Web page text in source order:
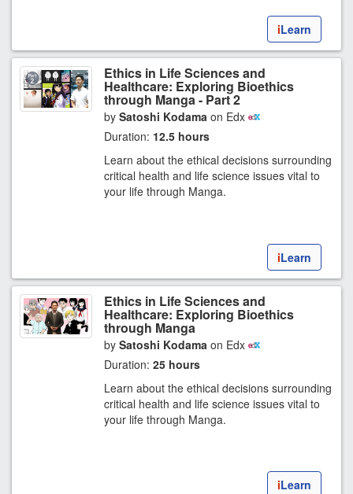
iLearn
Ethics in Life Sciences and
Healthcare: Exploring Bioethics
through Manga - Part 2
by Satoshi Kodama on Edx
Duration: 12.5 hours
Learn about the ethical decisions surrounding
critical health and life science issues vital to
your life through Manga.
iLearn
Ethics in Life Sciences and
Healthcare: Exploring Bioethics
through Manga
by Satoshi Kodama on Edx
Duration: 25 hours
Learn about the ethical decisions surrounding
critical health and life science issues vital to
your life through Manga.
iLearn